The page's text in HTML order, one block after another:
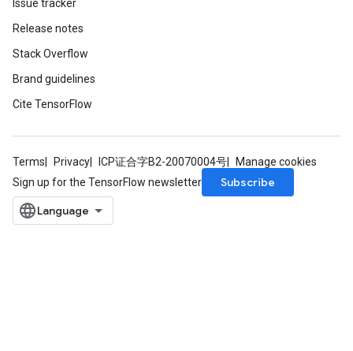
Issue tracker
Release notes
Stack Overflow
Brand guidelines
Cite TensorFlow
Terms Privacy ICP证合字B2-20070004号
Manage cookies
Sign up for the TensorFlow newsletter
Subscribe